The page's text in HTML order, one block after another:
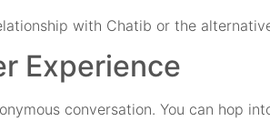
with Chatib or the
Experience
conversation. You can hop